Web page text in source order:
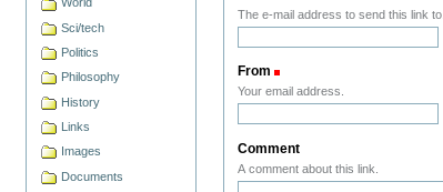
World
Sci/tech
Politics
Philosophy
History
Links
Images
Documents
The e-mail address to send this link to.
From
Your email address.
Comment
A comment about this link.